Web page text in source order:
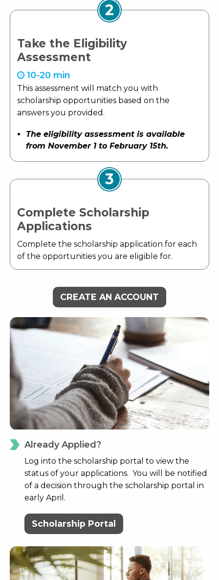
2
Take the Eligibility
Assessment
10-20 min
This assessment will match you with
scholarship opportunities based on the
answers you provided.
The eligibility assessment is available
from November 1 to February 15th.
3
Complete Scholarship
Applications
Complete the scholarship application for each
of the opportunities you are eligible for.
CREATE AN ACCOUNT
Already Applied?
Log into the scholarship portal to view the
status of your applications. You will be notified
of a decision through the scholarship portal in
early April.
Scholarship Portal